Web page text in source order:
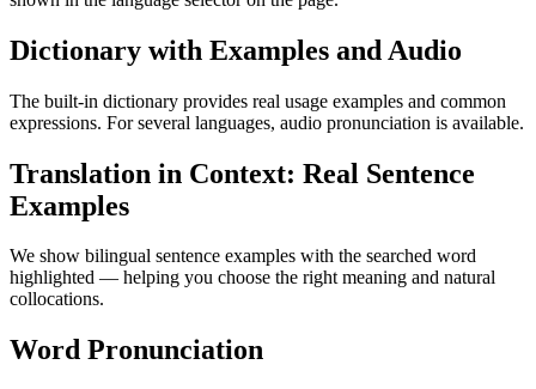
Dictionary with Examples and Audio
The built-in dictionary provides real usage examples and common
expressions. For several languages, audio pronunciation is available.
Translation in Context: Real Sentence
Examples
We show bilingual sentence examples with the searched word
highlighted — helping you choose the right meaning and natural
collocations.
Word Pronunciation